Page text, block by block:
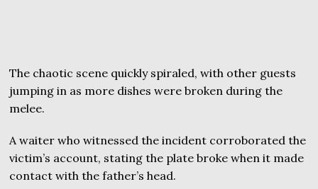
The chaotic scene quickly spiraled, with other guests
jumping in as more dishes were broken during the
melee.
A waiter who witnessed the incident corroborated the
victim’s account, stating the plate broke when it made
contact with the father’s head.